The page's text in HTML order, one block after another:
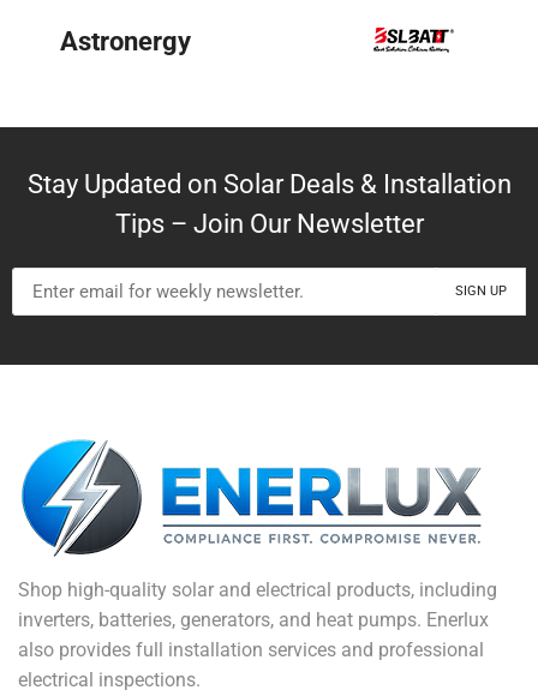
BYD
Stay Updated on Solar Deals & Installation
Tips – Join Our Newsletter
Shop high-quality solar and electrical products, including
inverters, batteries, generators, and heat pumps. Enerlux
also provides full installation services and professional
electrical inspections.